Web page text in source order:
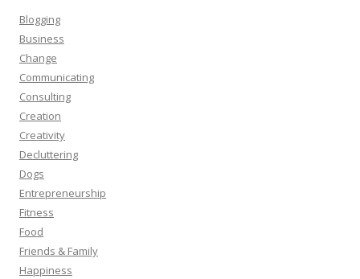
Blogging
Business
Change
Communicating
Consulting
Creation
Creativity
Decluttering
Dogs
Entrepreneurship
Fitness
Food
Friends & Family
Happiness